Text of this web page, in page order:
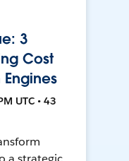
3
Cost
UTC • 43